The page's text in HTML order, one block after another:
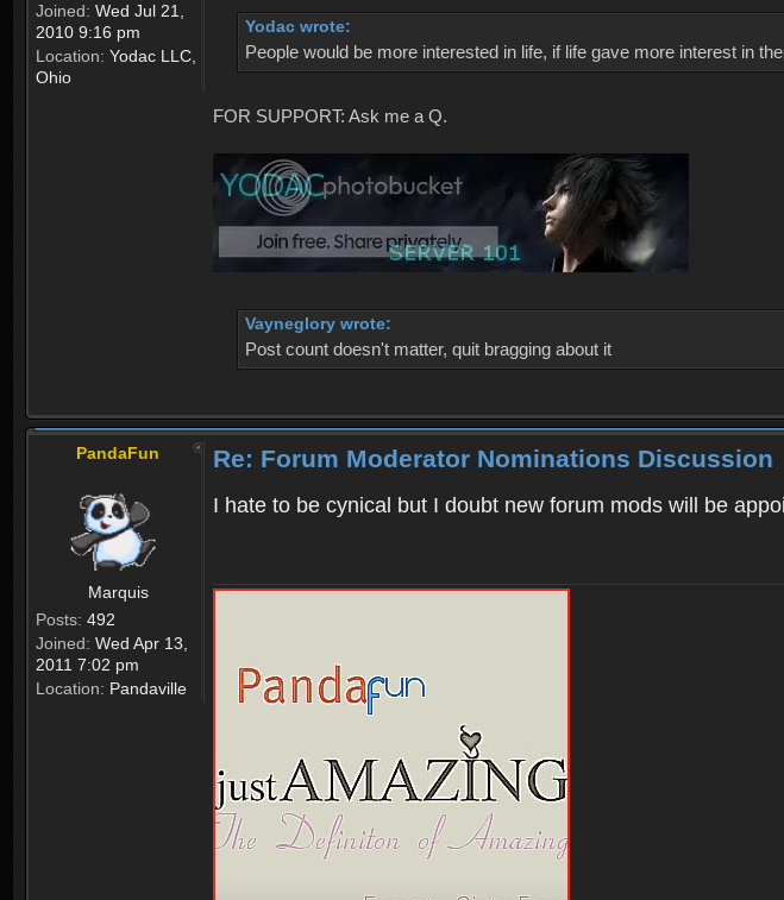
Joined: Wed Jul 21,
2010 9:16 pm
Location: Yodac LLC,
Ohio
Yodac wrote:
People would be more interested in life, if life gave more interest in
FOR SUPPORT: Ask me a Q.
Vayneglory wrote:
Post count doesn't matter, quit bragging about it
PandaFun
Marquis
Posts: 492
Joined: Wed Apr 13,
2011 7:02 pm
Location: Pandaville
Re: Forum Moderator Nominations Discussion
I hate to be cynical but I doubt new forum mods will be